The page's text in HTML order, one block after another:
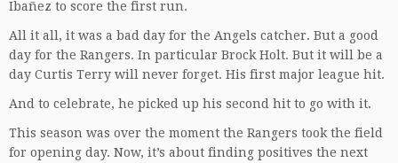
Ibañez to score the first run.
All it all, it was a bad day for the Angels catcher. But a good
day for the Rangers. In particular Brock Holt. But it will be a
day Curtis Terry will never forget. His first major league hit.
And to celebrate, he picked up his second hit to go with it.
This season was over the moment the Rangers took the field
for opening day. Now, it’s about finding positives the next